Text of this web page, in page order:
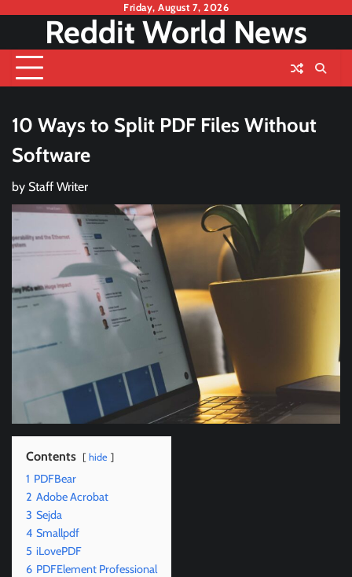
content
Friday, August 7, 2026
Reddit World News
10 Ways to Split PDF Files Without
Software
by Staff Writer
Contents hide
1 PDFBear
2 Adobe Acrobat
3 Sejda
4 Smallpdf
5 iLovePDF
6 PDFElement Professional